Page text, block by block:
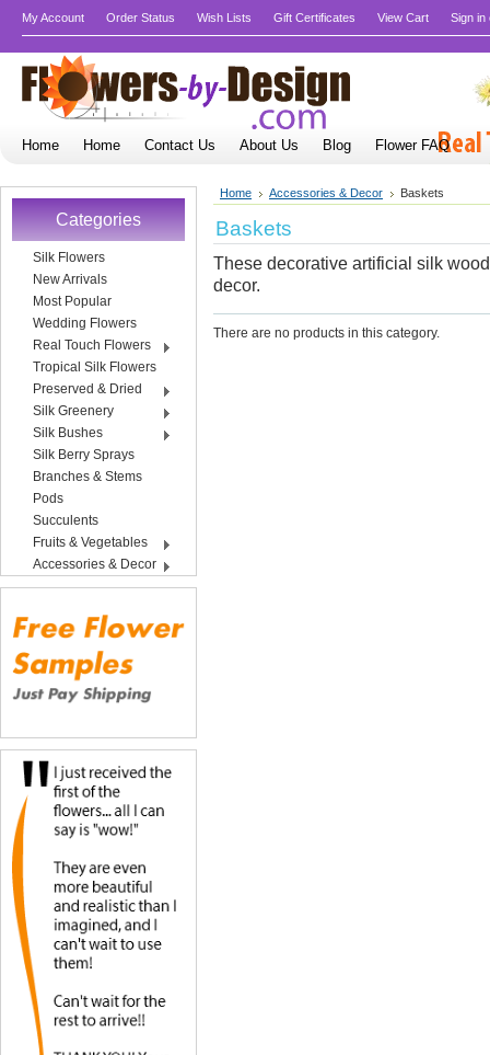
My Account Order Status Wish Lists Gift Certificates View Cart Sign in
Home Home Contact Us About Us Blog Flower FAQ
Categories
Silk Flowers
New Arrivals
Most Popular
Wedding Flowers
Real Touch Flowers
Tropical Silk Flowers
Preserved & Dried
Silk Greenery
Silk Bushes
Silk Berry Sprays
Branches & Stems
Pods
Succulents
Fruits & Vegetables
Accessories & Decor
Home Accessories & Decor Baskets
Baskets
These decorative artificial silk
decor.
There are no products in this category.